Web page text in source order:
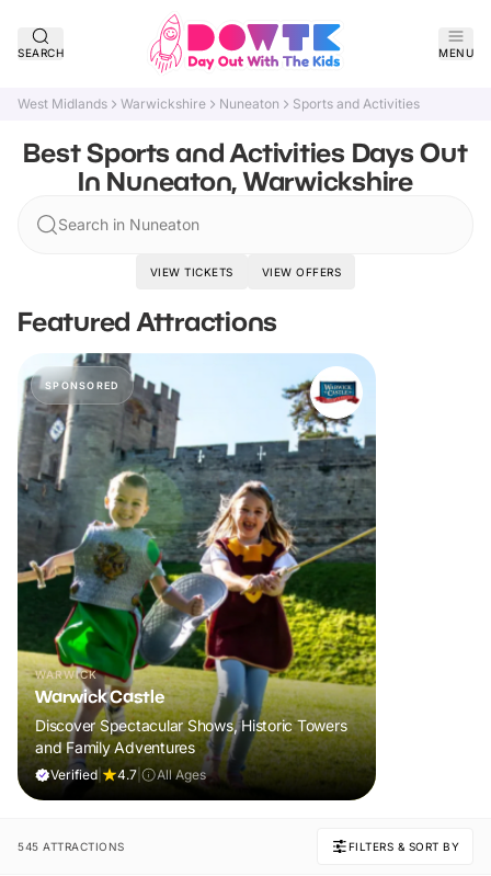
SEARCH MENU
West Midlands Warwickshire Nuneaton Sports and Activities
Best Sports and Activities Days Out
In Nuneaton, Warwickshire
Search in Nuneaton
VIEW TICKETS VIEW OFFERS
Featured Attractions
SPONSORED
WARWICK
Warwick Castle
Discover Spectacular Shows, Historic Towers
and Family Adventures
Verified 4.7 All Ages
545 ATTRACTIONS FILTERS & SORT BY